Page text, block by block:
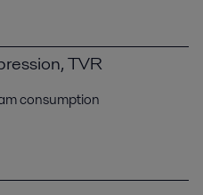
TVR
consumption